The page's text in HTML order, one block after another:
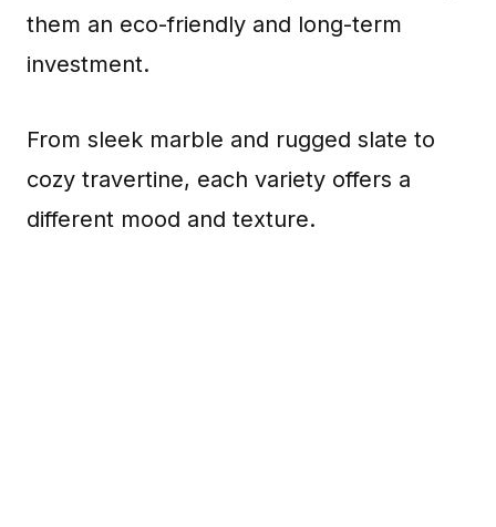
them an eco-friendly and long-term
investment.
From sleek marble and rugged slate to
cozy travertine, each variety offers a
different mood and texture.